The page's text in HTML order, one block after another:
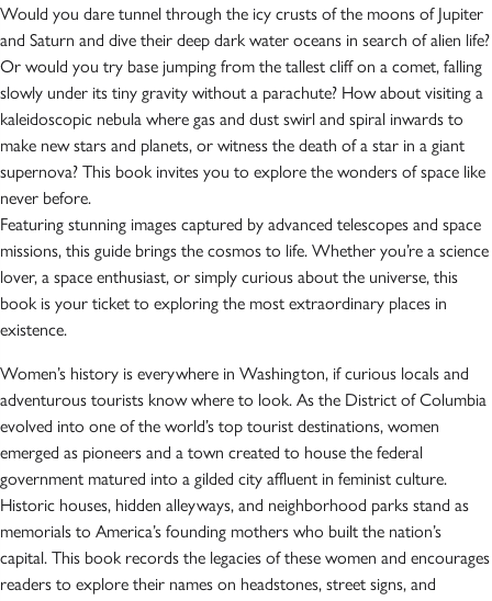
Would you dare tunnel through the icy crusts of the moons of Jupiter
and Saturn and dive their deep dark water oceans in search of alien life?
Or would you try base jumping from the tallest cliff on a comet, falling
slowly under its tiny gravity without a parachute? How about visiting a
kaleidoscopic nebula where gas and dust swirl and spiral inwards to
make new stars and planets, or witness the death of a star in a giant
supernova? This book invites you to explore the wonders of space like
never before.
Featuring stunning images captured by advanced telescopes and space
missions, this guide brings the cosmos to life. Whether you’re a science
lover, a space enthusiast, or simply curious about the universe, this
book is your ticket to exploring the most extraordinary places in
existence.
Women’s history is everywhere in Washington, if curious locals and
adventurous tourists know where to look. As the District of Columbia
evolved into one of the world’s top tourist destinations, women
emerged as pioneers and a town created to house the federal
government matured into a gilded city affluent in feminist culture.
Historic houses, hidden alleyways, and neighborhood parks stand as
memorials to America’s founding mothers who built the nation’s
capital. This book records the legacies of these women and encourages
readers to explore their names on headstones, street signs, and